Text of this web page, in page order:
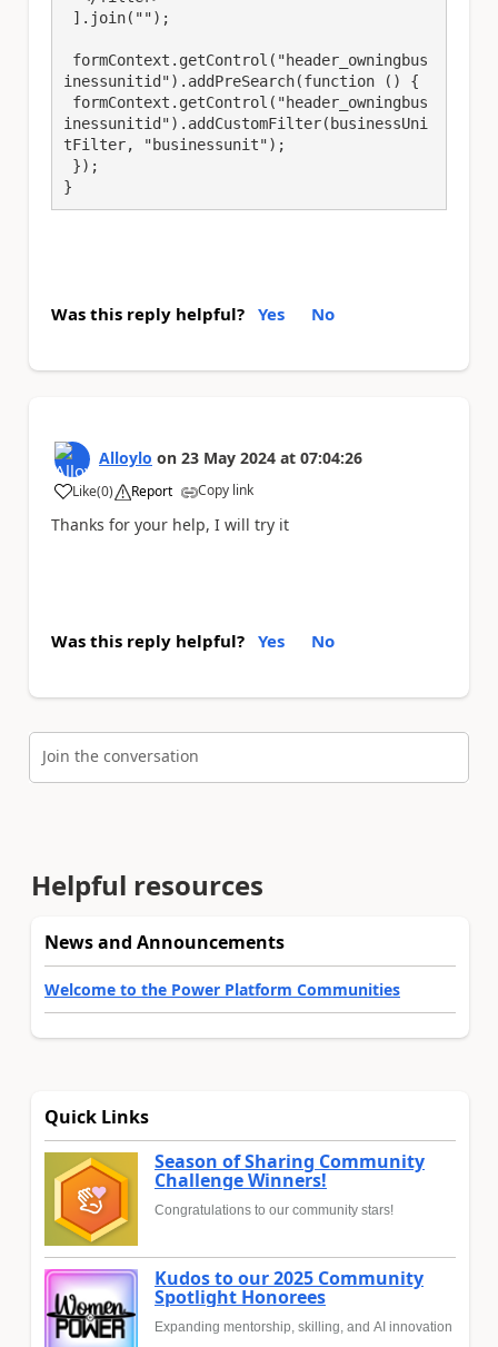
inessunitid").addPreSearch(function () {
inessunitid").addCustomFilter(businessUni
tFilter, "businessunit");
}
Was this reply helpful? Yes No
Alloylo on 23 May 2024 at 07:04:26
Like
a (0) Report Copy link
Thanks for your help, I will try it
Was this reply helpful? Yes No
Join the conversation
Helpful resources
News and Announcements
Welcome to the Power Platform Communities
Quick Links
Season of Sharing Community
Challenge Winners!
Congratulations to our community stars!
Kudos to our 2025 Community
Spotlight Honorees
Expanding mentorship, skilling, and AI innovation